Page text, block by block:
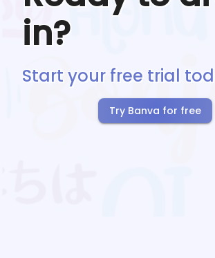
in?
Start your free trial
Try Banva for free